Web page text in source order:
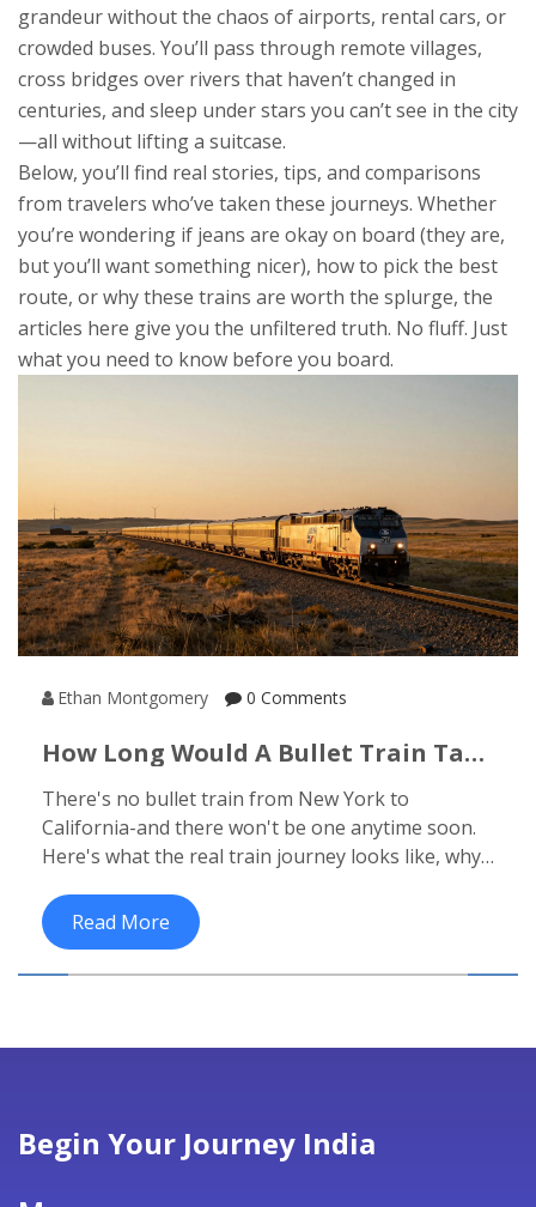
grandeur without the chaos of airports, rental cars, or
crowded buses. You’ll pass through remote villages,
cross bridges over rivers that haven’t changed in
centuries, and sleep under stars you can’t see in the city
—all without lifting a suitcase.
Below, you’ll find real stories, tips, and comparisons
from travelers who’ve taken these journeys. Whether
you’re wondering if jeans are okay on board (they are,
but you’ll want something nicer), how to pick the best
route, or why these trains are worth the splurge, the
articles here give you the unfiltered truth. No fluff. Just
what you need to know before you board.
Ethan Montgomery 0 Comments
How Long Would A Bullet Train Take
There's no bullet train from New York to
California-and there won't be one anytime soon.
Here's what the real train journey looks like, why
luxury options you can actually take instead.
Read More
Begin Your Journey India